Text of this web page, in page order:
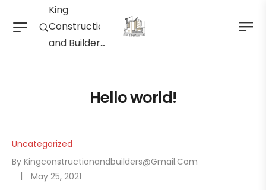
King
Construction
and Builders
Hello world!
Uncategorized
By Kingconstructionandbuilders@gmail.com
May 25, 2021